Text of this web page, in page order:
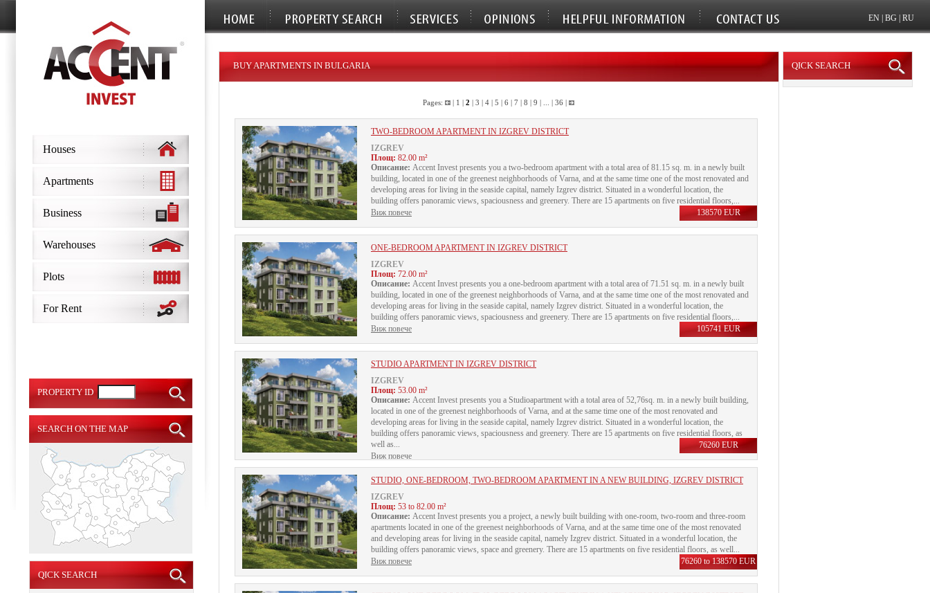
EN BG RU
Houses
Apartments
Business
Warehouses
Plots
For Rent
PROPERTY ID
SEARCH ON THE MAP
QICK SEARCH
BUY APARTMENTS IN BULGARIA
Pages: | 1 | 2 | 3 | 4 | 5 | 6 | 7 | 8 | 9 | ... | 36 |
TWO-BEDROOM APARTMENT IN IZGREV DISTRICT
138570 EUR
IZGREV
Площ: 82.00 m²
Описание: Accent Invest presents you a two-bedroom apartment with a total area of ​​81.15 sq. m. in a newly built
building, located in one of the greenest neighborhoods of Varna, and at the same time one of the most renovated and
developing areas for living in the seaside capital, namely Izgrev district. Situated in a wonderful location, the
building offers panoramic views, spaciousness and greenery. There are 15 apartments on five residential floors,...
Виж повече
ONE-BEDROOM APARTMENT IN IZGREV DISTRICT
105741 EUR
IZGREV
Площ: 72.00 m²
Описание: Accent Invest presents you a one-bedroom apartment with a total area of ​​71.51 sq. m. in a newly built
building, located in one of the greenest neighborhoods of Varna, and at the same time one of the most renovated and
developing areas for living in the seaside capital, namely Izgrev district. Situated in a wonderful location, the
building offers panoramic views, spaciousness and greenery. There are 15 apartments on five residential floors,...
Виж повече
STUDIO APARTMENT IN IZGREV DISTRICT
76260 EUR
IZGREV
Площ: 53.00 m²
Описание: Accent Invest presents you a Studioapartment with a total area of 52,76sq. m. in a newly built building,
located in one of the greenest neighborhoods of Varna, and at the same time one of the most renovated and
developing areas for living in the seaside capital, namely Izgrev district. Situated in a wonderful location, the
building offers panoramic views, spaciousness and greenery. There are 15 apartments on five residential floors, as
well as...
Виж повече
STUDIO, ONE-BEDROOM, TWO-BEDROOM APARTMENT IN A NEW BUILDING, IZGREV DISTRICT
76260 to 138570 EUR
IZGREV
Площ: 53 to 82.00 m²
Описание: Accent Invest presents you a project, a newly built building with one-room, two-room and three-room
apartments located in one of the greenest neighborhoods of Varna, and at the same time one of the most renovated
and developing areas for living in the seaside capital, namely Izgrev district. Situated in a wonderful location, the
building offers panoramic views, space and greenery. There are 15 apartments on five residential floors, as well...
Виж повече
QICK SEARCH